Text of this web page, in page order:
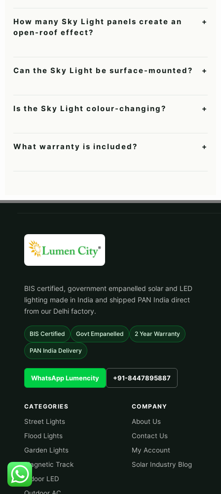
How many Sky Light panels create an
open-roof effect?
+
Can the Sky Light be surface-mounted? +
Is the Sky Light colour-changing? +
What warranty is included? +
BIS certified, government empanelled solar and LED
lighting made in India and shipped PAN India direct
from our Delhi factory.
BIS Certified Govt Empanelled 2 Year Warranty
PAN India Delivery
WhatsApp Lumencity +91-8447895887
CATEGORIES
Street Lights
Flood Lights
Garden Lights
Magnetic Track
Indoor LED
COMPANY
About Us
Contact Us
My Account
Solar Industry Blog